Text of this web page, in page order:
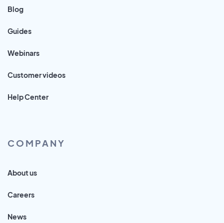
Blog
Guides
Webinars
Customer videos
Help Center
COMPANY
About us
Careers
News